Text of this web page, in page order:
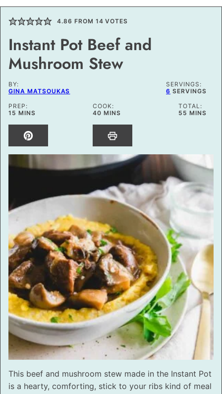
4.86 FROM 14 VOTES
Instant Pot Beef and
Mushroom Stew
BY:
GINA MATSOUKAS
SERVINGS:
6 SERVINGS
PREP:
15 MINUTES
MINS
COOK:
40 MINUTES
MINS
TOTAL:
55 MINUTES
MINS
This beef and mushroom stew made in the Instant Pot
is a hearty, comforting, stick to your ribs kind of meal